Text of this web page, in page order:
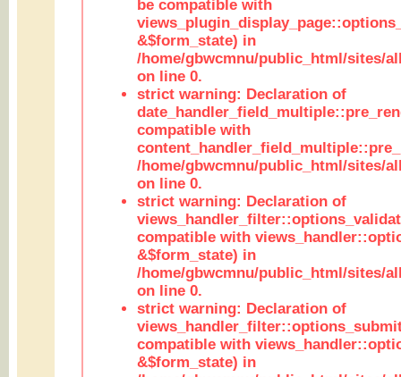
be compatible with
&$form_state) in
/home/gbwcmnu/public_html/sites/
on line 0.
strict warning: Declaration of
compatible with
/home/gbwcmnu/public_html/sites/
on line 0.
strict warning: Declaration of
compatible with
&$form_state) in
/home/gbwcmnu/public_html/sites/
on line 0.
strict warning: Declaration of
compatible with
&$form_state) in